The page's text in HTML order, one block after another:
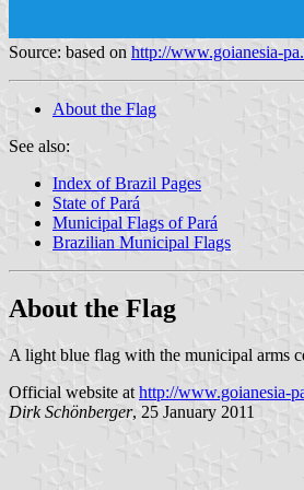
Source: based on http://www.goianesia-
About the Flag
See also:
Index of Brazil Pages
State of Pará
Municipal Flags of Pará
Brazilian Municipal Flags
About the Flag
A light blue flag with the municipal arms
Official website athttp://www.goianesia-
Dirk Schönberger, 25 January 2011